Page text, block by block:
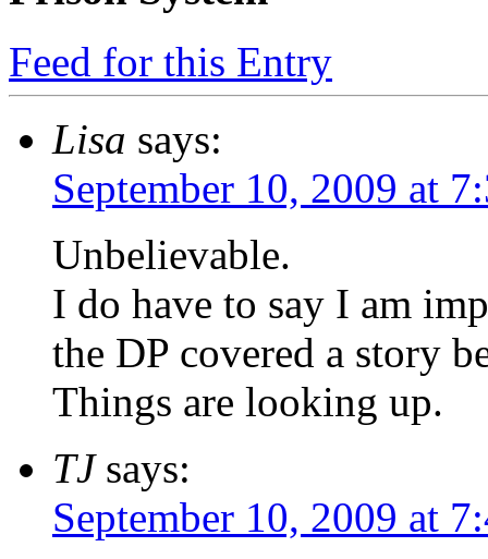
Feed for this Entry
Lisa says:
September 10, 2009 at
Unbelievable.
I do have to say I am
the DP covered a story
Things are looking up.
TJ says:
September 10, 2009 at